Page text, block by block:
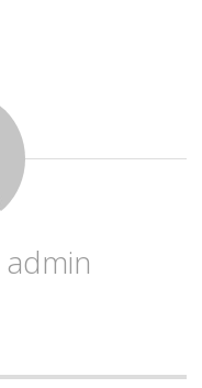
admin